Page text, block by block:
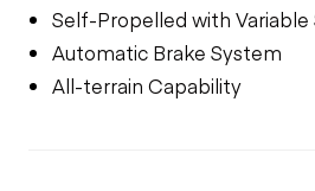
Self-Propelled with Variable
Automatic Brake System
All-terrain Capability